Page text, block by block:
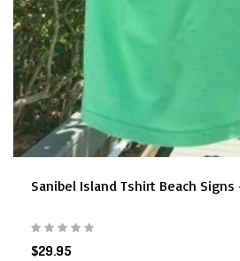
Sanibel Island Tshirt Beach Signs
$29.95